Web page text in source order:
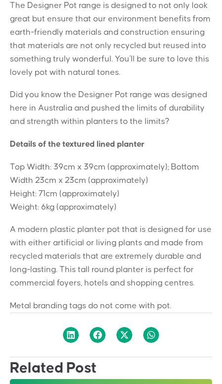
The Designer Pot range is designed to not only look
great but ensure that our environment benefits from
earth-friendly materials and construction ensuring
that materials are not only recycled but reused into
something truly wonderful. You’ll be sure to love this
lovely pot with natural tones.
Did you know the Designer Pot range was designed
here in Australia and pushed the limits of durability
and strength within planters to the limits?
Details of the textured lined planter
Top Width: 39cm x 39cm (approximately); Bottom
Width 23cm x 23cm (approximately)
Height: 71cm (approximately)
Weight: 6kg (approximately)
A modern plastic planter pot that is designed for use
with either artificial or living plants and made from
recycled materials that are extremely durable and
long-lasting. This tall round planter is perfect for
commercial foyers, hotels and shopping centres.
Metal branding tags do not come with pot.
Related Post